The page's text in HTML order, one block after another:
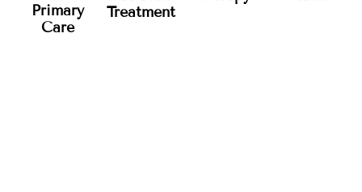
Primary
Care
Treatment